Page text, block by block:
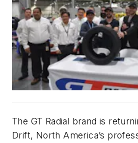
The GT Radial brand is
Drift, North America’s